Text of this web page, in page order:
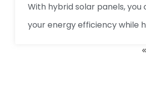
With hybrid solar panels, you
your energy efficiency while